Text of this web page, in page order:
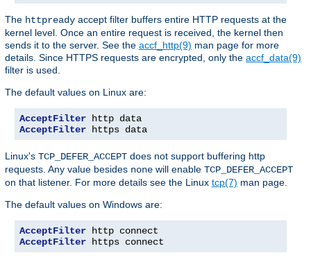
The httpready accept filter buffers entire HTTP requests at the
kernel level. Once an entire request is received, the kernel then
sends it to the server. See the accf_http(9) man page for more
details. Since HTTPS requests are encrypted, only the accf_data(9)
filter is used.
The default values on Linux are:
AcceptFilter
AcceptFilter https data
Linux's TCP_DEFER_ACCEPT does not support buffering http
requests. Any value besides none will enable TCP_DEFER_ACCEPT
on that listener. For more details see the Linux tcp(7) man page.
The default values on Windows are:
AcceptFilter
AcceptFilter https connect